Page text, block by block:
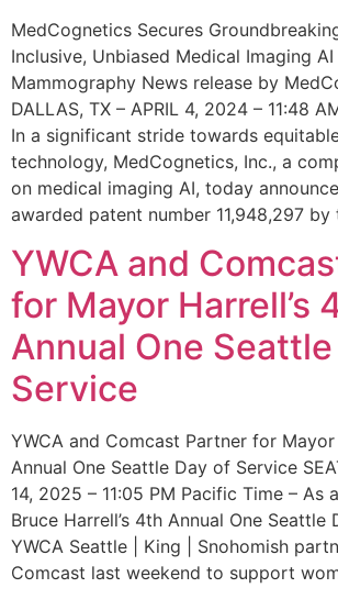
MedCognetics Secures
Inclusive, Unbiased Medical Imaging
Mammography News release by
DALLAS, TX – APRIL 4, 2024 – 11:48
In a significant stride towards
technology, MedCognetics, Inc., a
on medical imaging AI, today
awarded patent number 11,948,297
YWCA and
for Mayor Harrell’s
Annual One
Service
YWCA and Comcast Partner for Mayor
Annual One Seattle Day of Service
14, 2025 – 11:05 PM Pacific Time –
Bruce Harrell’s 4th Annual One Seattle
YWCA Seattle | King | Snohomish
Comcast last weekend to support